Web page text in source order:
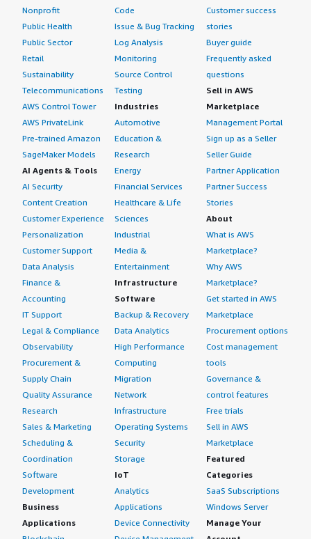
Nonprofit
Public Health
Public Sector
Retail
Sustainability
Telecommunications
AWS Control Tower
AWS PrivateLink
Pre-trained Amazon
SageMaker Models
AI Agents & Tools
AI Security
Content Creation
Customer Experience
Personalization
Customer Support
Data Analysis
Finance &
Accounting
IT Support
Legal & Compliance
Observability
Procurement &
Supply Chain
Quality Assurance
Research
Sales & Marketing
Scheduling &
Coordination
Software
Development
Business
Applications
Code
Issue & Bug Tracking
Log Analysis
Monitoring
Source Control
Testing
Industries
Automotive
Education &
Research
Energy
Financial Services
Healthcare & Life
Sciences
Industrial
Media &
Entertainment
Infrastructure
Software
Backup & Recovery
Data Analytics
High Performance
Computing
Migration
Network
Infrastructure
Operating Systems
Security
Storage
IoT
Analytics
Applications
Device Connectivity
Customer success
stories
Buyer guide
Frequently asked
questions
Sell in AWS
Marketplace
Management Portal
Sign up as a Seller
Seller Guide
Partner Application
Partner Success
Stories
About
What is AWS
Marketplace?
Why AWS
Marketplace?
Get started in AWS
Marketplace
Procurement options
Cost management
tools
Governance &
control features
Free trials
Sell in AWS
Marketplace
Featured
Categories
SaaS Subscriptions
Windows Server
Manage Your